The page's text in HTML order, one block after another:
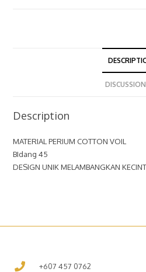
Description
MATERIAL PERIUM COTTON VOIL
BIdang 45
DESIGN UNIK MELAMBANGKAN
+607 457 0762